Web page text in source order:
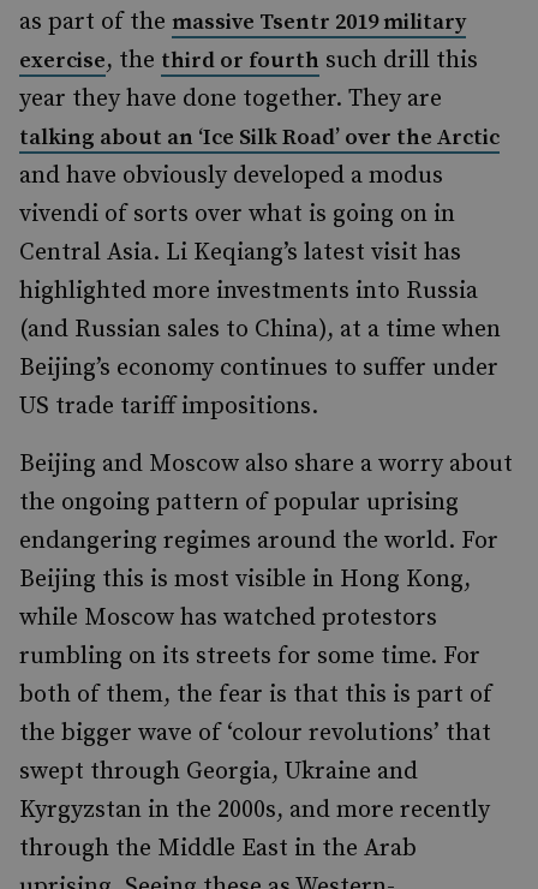
as part of the massive Tsentr 2019 military
exercise, the third or fourth such drill this
year they have done together. They are
talking about an ‘Ice Silk Road’ over the Arctic
and have obviously developed a modus
vivendi of sorts over what is going on in
Central Asia. Li Keqiang’s latest visit has
highlighted more investments into Russia
(and Russian sales to China), at a time when
Beijing’s economy continues to suffer under
US trade tariff impositions.
Beijing and Moscow also share a worry about
the ongoing pattern of popular uprising
endangering regimes around the world. For
Beijing this is most visible in Hong Kong,
while Moscow has watched protestors
rumbling on its streets for some time. For
both of them, the fear is that this is part of
the bigger wave of ‘colour revolutions’ that
swept through Georgia, Ukraine and
Kyrgyzstan in the 2000s, and more recently
through the Middle East in the Arab